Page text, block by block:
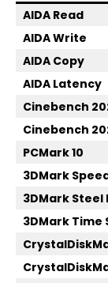
AIDA Read
AIDA Write
AIDA Copy
AIDA Latency
Cinebench
Cinebench
PCMark 10
3DMark
3DMark Steel
3DMark Time